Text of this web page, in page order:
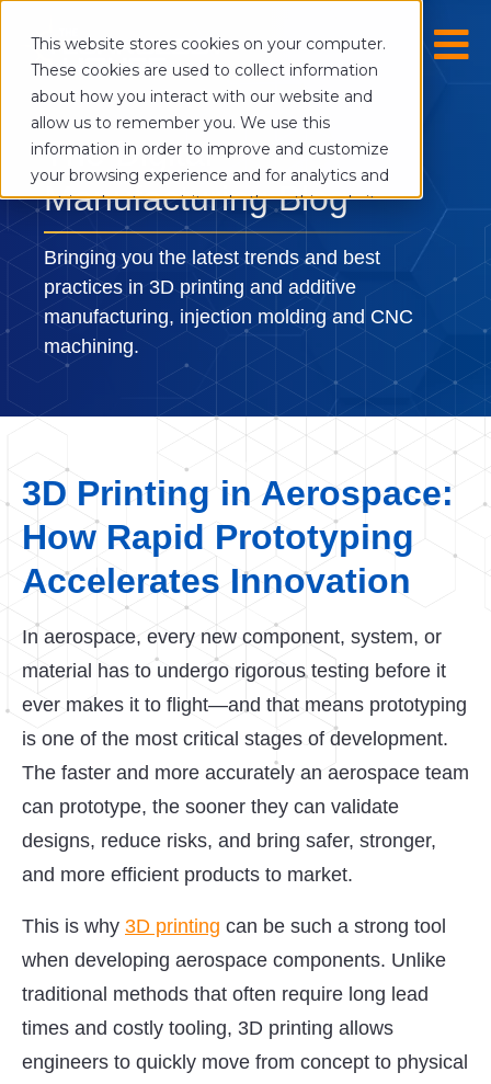
This website stores cookies on your computer.
These cookies are used to collect information
about how you interact with our website and
allow us to remember you. We use this
information in order to improve and customize
your browsing experience and for analytics and
metrics about our visitors both on this website
and other media. To find out more about the
cookies we use, see our Privacy Policy.
If you decline, your information won’t be
tracked when you visit this website. A single
cookie will be used in your browser to
remember your preference not to be tracked.
Cookies settings
The Digital
Manufacturing Blog
Bringing you the latest trends and best
practices in 3D printing and additive
manufacturing, injection molding and CNC
machining.
3D Printing in Aerospace:
How Rapid Prototyping
Accelerates Innovation
In aerospace, every new component, system, or
material has to undergo rigorous testing before it
ever makes it to flight—and that means prototyping
is one of the most critical stages of development.
The faster and more accurately an aerospace team
can prototype, the sooner they can validate
designs, reduce risks, and bring safer, stronger,
and more efficient products to market.
This is why 3D printing can be such a strong tool
when developing aerospace components. Unlike
traditional methods that often require long lead
times and costly tooling, 3D printing allows
engineers to quickly move from concept to physical